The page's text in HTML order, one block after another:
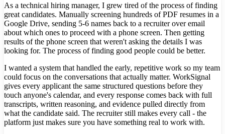
As a technical hiring manager, I grew tired of the process of finding
great candidates. Manually screening hundreds of PDF resumes in a
Google Drive, sending 5-6 names back to a recruiter over email
about which ones to proceed with a phone screen. Then getting
results of the phone screen that weren't asking the details I was
looking for. The process of finding good people could be better.
I wanted a system that handled the early, repetitive work so my team
could focus on the conversations that actually matter. WorkSignal
gives every applicant the same structured questions before they
touch anyone's calendar, and every response comes back with full
transcripts, written reasoning, and evidence pulled directly from
what the candidate said. The recruiter still makes every call - the
platform just makes sure you have something real to work with.